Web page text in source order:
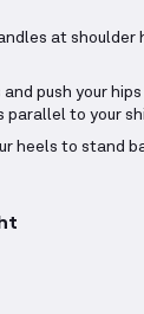
at shoulder
and push your
parallel to your
heels to stand